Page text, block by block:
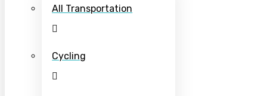
All Transportation
Cycling